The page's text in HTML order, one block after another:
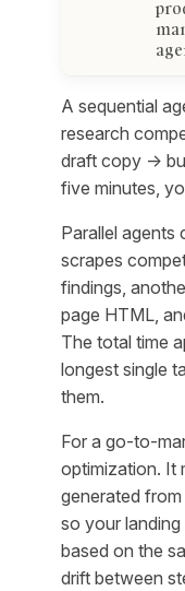
A sequential
research
draft copy →
five minutes,
Parallel agents
scrapes
findings,
page HTML,
The total time
longest single
them.
For a go-to-
optimization. It
generated
so your
based on the
drift between